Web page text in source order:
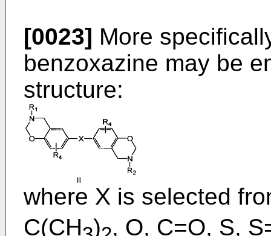
[0023] More
benzoxazine may be
structure:
where X is selected
C(CH ) , O, C=O, S,